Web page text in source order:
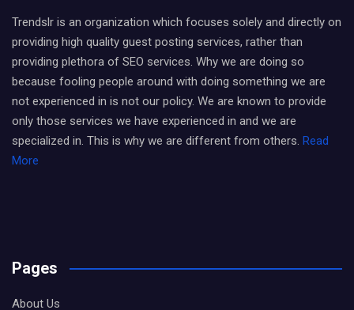
Trendslr is an organization which focuses solely and directly on
providing high quality guest posting services, rather than
providing plethora of SEO services. Why we are doing so
because fooling people around with doing something we are
not experienced in is not our policy. We are known to provide
only those services we have experienced in and we are
specialized in. This is why we are different from others. Read
More
Pages
About Us